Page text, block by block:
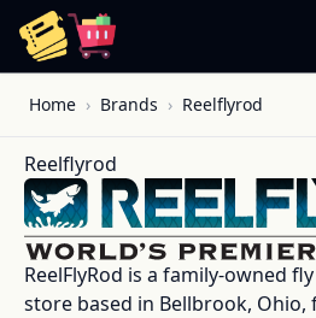
ReelCoupon
Home › Brands › Reelflyrod
Reelflyrod
ReelFlyRod is a family-owned
store based in Bellbrook, Ohio,